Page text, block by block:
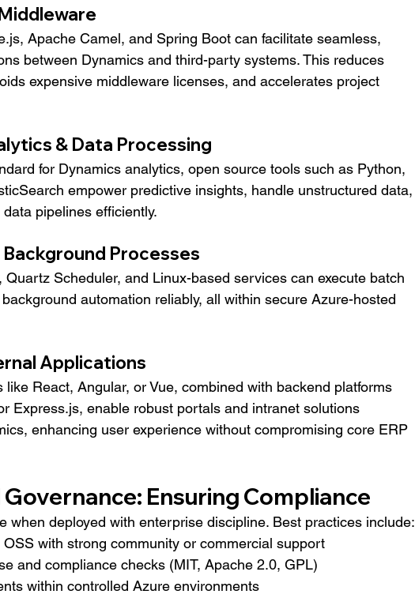
Apache Camel, and Spring Boot can facilitate seamless,
between Dynamics and third-party systems. This reduces
expensive middleware licenses, and accelerates project
& Data Processing
for Dynamics analytics, open source tools such as Python,
empower predictive insights, handle unstructured data,
pipelines efficiently.
Processes
Quartz Scheduler, and Linux-based services can execute batch
automation reliably, all within secure Azure-hosted
Applications
like React, Angular, or Vue, combined with backend platforms
Express.js, enable robust portals and intranet solutions
enhancing user experience without compromising core ERP
Ensuring Compliance
when deployed with enterprise discipline. Best practices include:
with strong community or commercial support
and compliance checks (MIT, Apache 2.0, GPL)
within controlled Azure environments